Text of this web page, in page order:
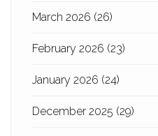
March 2026 (26)
February 2026 (23)
January 2026 (24)
December 2025 (29)